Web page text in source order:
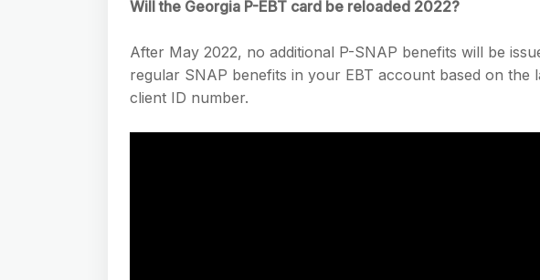
Will the Georgia P-EBT card be reloaded 2022?
After May 2022, no additional P-SNAP benefits will be
regular SNAP benefits in your EBT account based on the
client ID number.